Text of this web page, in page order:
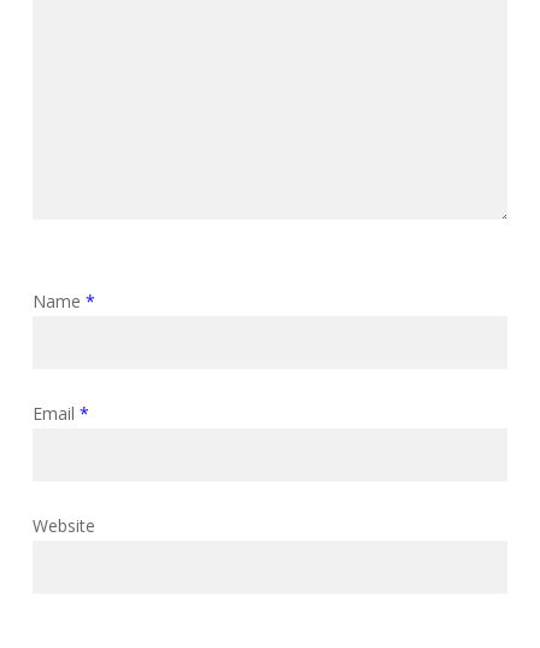
Name *
Email *
Website